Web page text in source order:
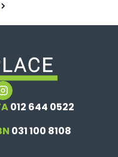
012 644 0522
031 100 8108